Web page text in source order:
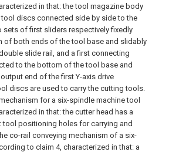
in that: the tool magazine body
discs connected side by side to the
of first sliders respectively fixedly
of both ends of the tool base and slidably
slide rail, and a first connecting
to the bottom of the tool base and
end of the first Y-axis drive
discs are used to carry the cutting tools.
for a six-spindle machine tool
in that: the cutter head has a
positioning holes for carrying and
co-rail conveying mechanism of a six-
to claim 4, characterized in that: a